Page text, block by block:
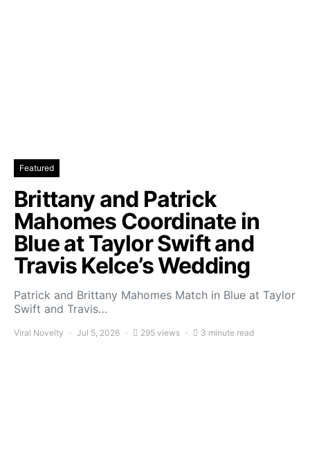
Featured
Brittany and Patrick
Mahomes Coordinate in
Blue at Taylor Swift and
Travis Kelce’s Wedding
Patrick and Brittany Mahomes Match in Blue at Taylor
Swift and Travis…
Viral Novelty Jul 5, 2026 295 views 3 minute read